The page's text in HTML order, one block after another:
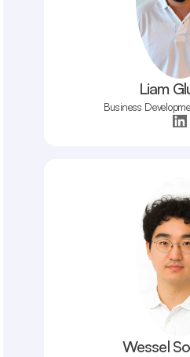
Liam
Business
Wessel